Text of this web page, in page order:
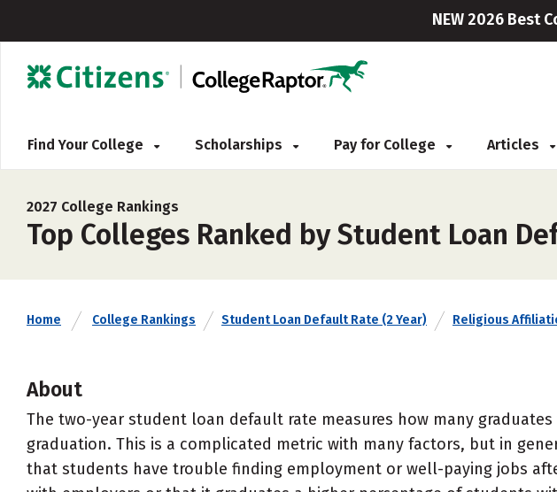
NEW 2026 Best
Find Your College Scholarships Pay for College Articles
2027 College Rankings
Top Colleges Ranked by Student Loan
Home College Rankings Student Loan Default Rate (2 Year) Religious
About
The two-year student loan default rate measures how many
graduation. This is a complicated metric with many factors, but in
that students have trouble finding employment or well-paying jobs